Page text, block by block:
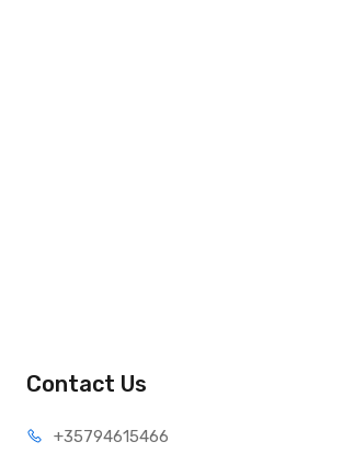
Contact Us
+35794615466